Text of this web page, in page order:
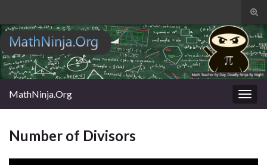
Search for:
MathNinja.Org
Number of Divisors